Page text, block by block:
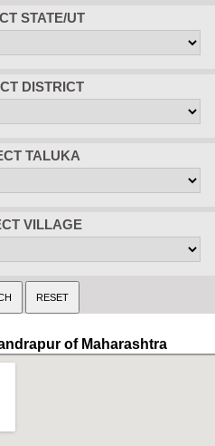
STATE/UT
DISTRICT
TALUKA
VILLAGE
of Maharashtra